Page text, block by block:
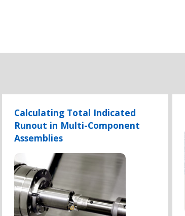
Calculating Total Indicated
Runout in Multi-Component
Assemblies